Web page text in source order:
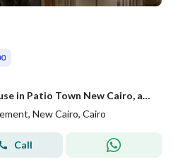
a premium Garden Townhouse in Patio Town New Cairo, an exclusive residential community location: in New Cairo- Patio Town Area: 235m
New Cairo, Cairo
Call